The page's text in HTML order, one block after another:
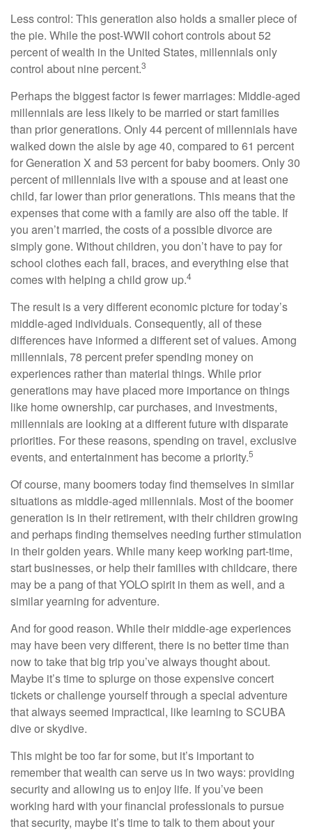
Less control: This generation also holds a smaller piece of
the pie. While the post-WWII cohort controls about 52
percent of wealth in the United States, millennials only
control about nine percent.3
Perhaps the biggest factor is fewer marriages: Middle-aged
millennials are less likely to be married or start families
than prior generations. Only 44 percent of millennials have
walked down the aisle by age 40, compared to 61 percent
for Generation X and 53 percent for baby boomers. Only 30
percent of millennials live with a spouse and at least one
child, far lower than prior generations. This means that the
expenses that come with a family are also off the table. If
you aren’t married, the costs of a possible divorce are
simply gone. Without children, you don’t have to pay for
school clothes each fall, braces, and everything else that
comes with helping a child grow up.4
The result is a very different economic picture for today’s
middle-aged individuals. Consequently, all of these
differences have informed a different set of values. Among
millennials, 78 percent prefer spending money on
experiences rather than material things. While prior
generations may have placed more importance on things
like home ownership, car purchases, and investments,
millennials are looking at a different future with disparate
priorities. For these reasons, spending on travel, exclusive
events, and entertainment has become a priority.5
Of course, many boomers today find themselves in similar
situations as middle-aged millennials. Most of the boomer
generation is in their retirement, with their children growing
and perhaps finding themselves needing further stimulation
in their golden years. While many keep working part-time,
start businesses, or help their families with childcare, there
may be a pang of that YOLO spirit in them as well, and a
similar yearning for adventure.
And for good reason. While their middle-age experiences
may have been very different, there is no better time than
now to take that big trip you’ve always thought about.
Maybe it’s time to splurge on those expensive concert
tickets or challenge yourself through a special adventure
that always seemed impractical, like learning to SCUBA
dive or skydive.
This might be too far for some, but it’s important to
remember that wealth can serve us in two ways: providing
security and allowing us to enjoy life. If you’ve been
working hard with your financial professionals to pursue
that security, maybe it’s time to talk to them about your